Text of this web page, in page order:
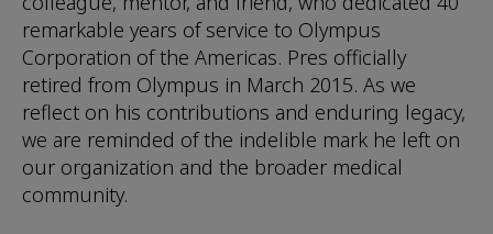
remarkable years of service to Olympus
Corporation of the Americas. Pres officially
retired from Olympus in March 2015. As we
reflect on his contributions and enduring legacy,
we are reminded of the indelible mark he left on
our organization and the broader medical
community.